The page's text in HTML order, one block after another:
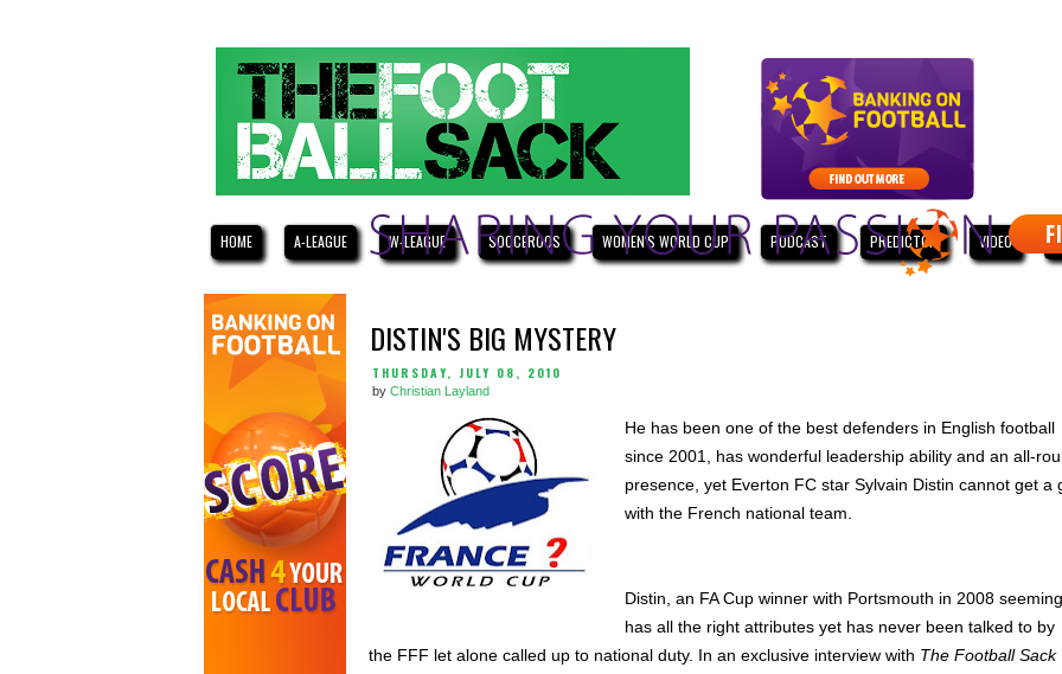
HOME A-LEAGUE W-LEAGUE SOCCEROOS WOMEN'S WORLD CUP PODCAST PREDICTOR VIDEO
DISTIN'S BIG MYSTERY
THURSDAY, JULY 08, 2010
by Christian Layland
He has been one of the best defenders in English football
since 2001, has wonderful leadership ability and an all-
presence, yet Everton FC star Sylvain Distin cannot get a
with the French national team.
Distin, an FA Cup winner with Portsmouth in 2008
has all the right attributes yet has never been talked to by
the FFF let alone called up to national duty. In an exclusive interview with The Football Sack